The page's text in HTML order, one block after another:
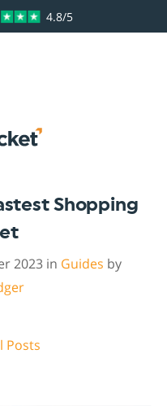
4.8/5
Shopping
2023 in Guides by
Posts